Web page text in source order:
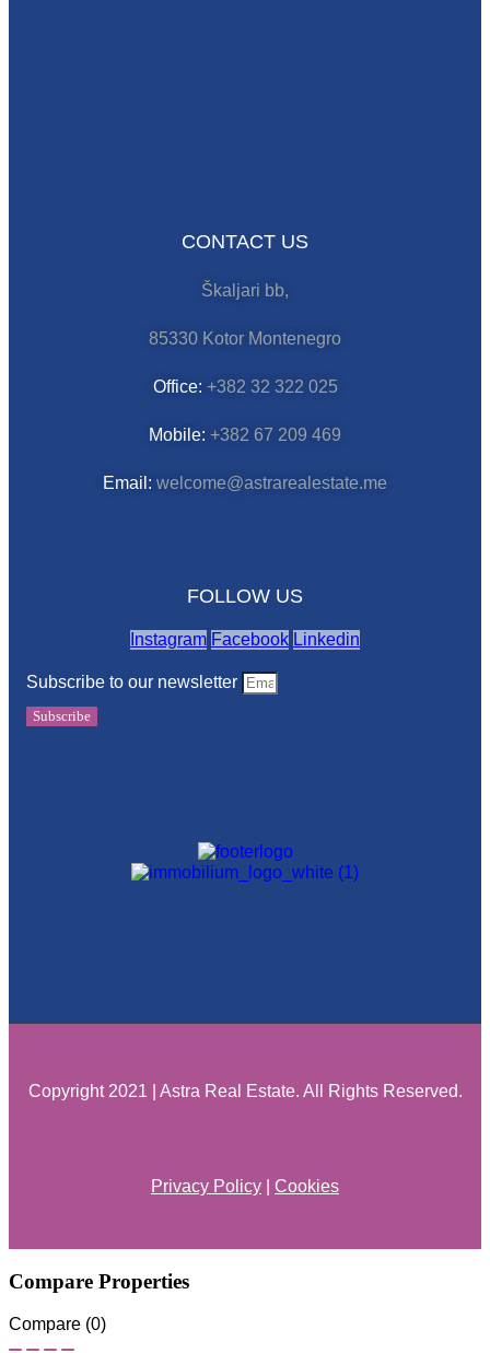
CONTACT US
Škaljari bb,
85330 Kotor Montenegro
Office: +382 32 322 025
Mobile: +382 67 209 469
Email: welcome@astrarealestate.me
FOLLOW US
Instagram Facebook Linkedin
Subscribe to our newsletter
Subscribe
Copyright 2021 | Astra Real Estate. All Rights Reserved.
Privacy Policy Cookies
Compare Properties
Compare (0)